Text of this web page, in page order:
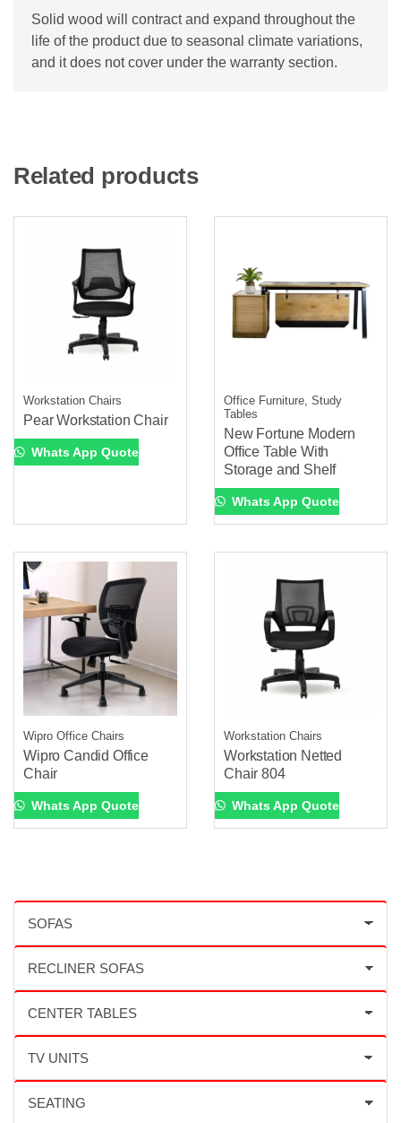
Solid wood will contract and expand throughout the
life of the product due to seasonal climate variations,
and it does not cover under the warranty section.
Related products
Workstation Chairs
Pear Workstation Chair
Whats App Quote
Office Furniture, Study
Tables
New Fortune Modern
Office Table With
Storage and Shelf
Whats App Quote
Wipro Office Chairs
Wipro Candid Office
Chair
Whats App Quote
Workstation Chairs
Workstation Netted
Chair 804
Whats App Quote